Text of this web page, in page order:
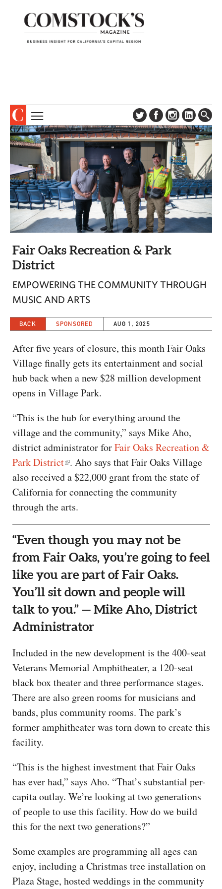
ABOUT
SUBSCRIBE
DIGITAL EDITION
NEWSLETTER
ADVERTISE
CONTACT US
TOPICS
COLUMNS & SERIES
PROFILES
EVENTS
SPECIAL SECTIONS
CAPITAL REGION CARES
Fair Oaks Recreation & Park
District
EMPOWERING THE COMMUNITY THROUGH
MUSIC AND ARTS
BACK SPONSORED AUG 1, 2025
After five years of closure, this month Fair Oaks
Village finally gets its entertainment and social
hub back when a new $28 million development
opens in Village Park.
“This is the hub for everything around the
village and the community,” says Mike Aho,
district administrator forFair Oaks Recreation &
Park District . Aho says that Fair Oaks Village
also received a $22,000 grant from the state of
California for connecting the community
through the arts.
“Even though you may not be
from Fair Oaks, you’re going to feel
like you are part of Fair Oaks.
You’ll sit down and people will
talk to you.” — Mike Aho, District
Administrator
Included in the new development is the 400-seat
Veterans Memorial Amphitheater, a 120-seat
black box theater and three performance stages.
There are also green rooms for musicians and
bands, plus community rooms. The park’s
former amphitheater was torn down to create this
facility.
“This is the highest investment that Fair Oaks
has ever had,” says Aho. “That’s substantial per-
capita outlay. We’re looking at two generations
of people to use this facility. How do we build
this for the next two generations?”
Some examples are programming all ages can
enjoy, including a Christmas tree installation on
Plaza Stage, hosted weddings in the community